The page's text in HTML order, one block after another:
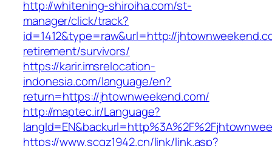
http://whitening-shiroiha.com/st-
manager/click/track?
id=1412&type=raw&url=http://
retirement/survivors/
https://karir.imsrelocation-
indonesia.com/language/en?
return=https://jhtownweekend.com/
http://maptec.ir/Language?
https://www.scgz1942.cn/link/link.asp?